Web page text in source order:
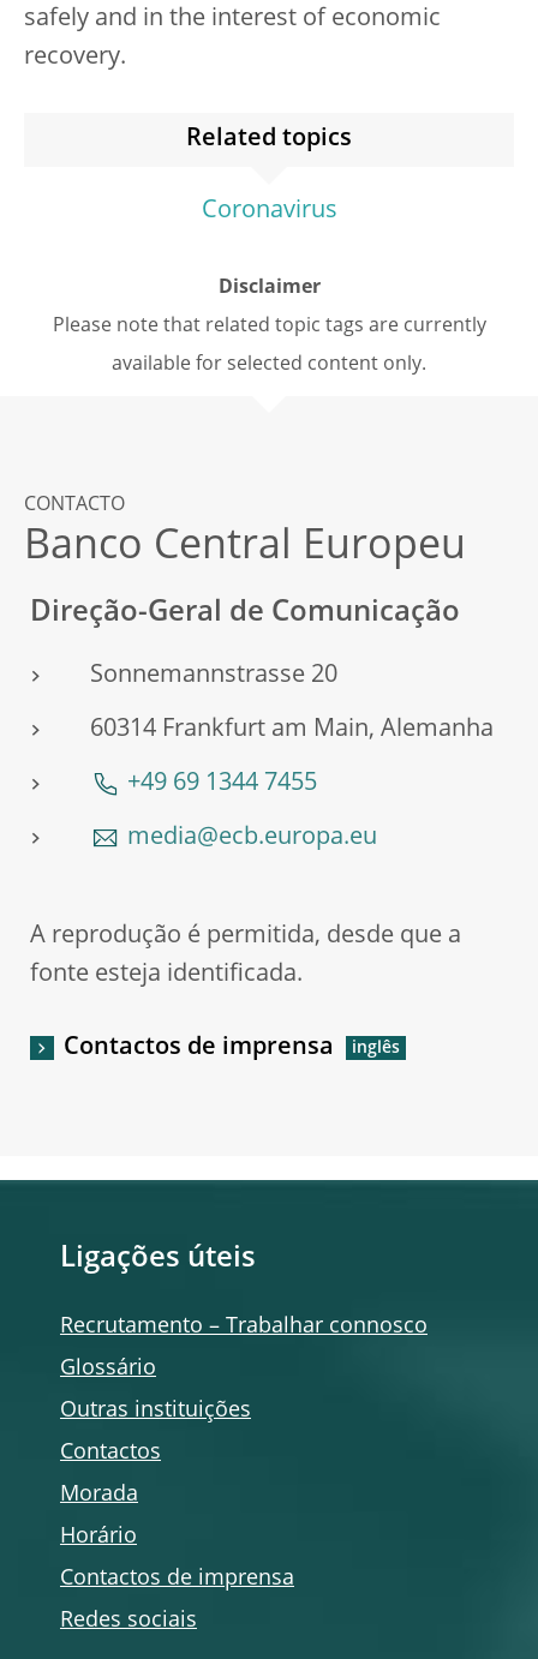
safely and in the interest of economic
recovery.
Related topics
Coronavirus
Disclaimer
Please note that related topic tags are currently
available for selected content only.
CONTACTO
Banco Central Europeu
Direção-Geral de Comunicação
Sonnemannstrasse 20
60314 Frankfurt am Main, Alemanha
+49 69 1344 7455
media@ecb.europa.eu
A reprodução é permitida, desde que a
fonte esteja identificada.
Contactos de imprensa
Ligações úteis
Recrutamento – Trabalhar connosco
Glossário
Outras instituições
Contactos
Morada
Horário
Contactos de imprensa
Redes sociais